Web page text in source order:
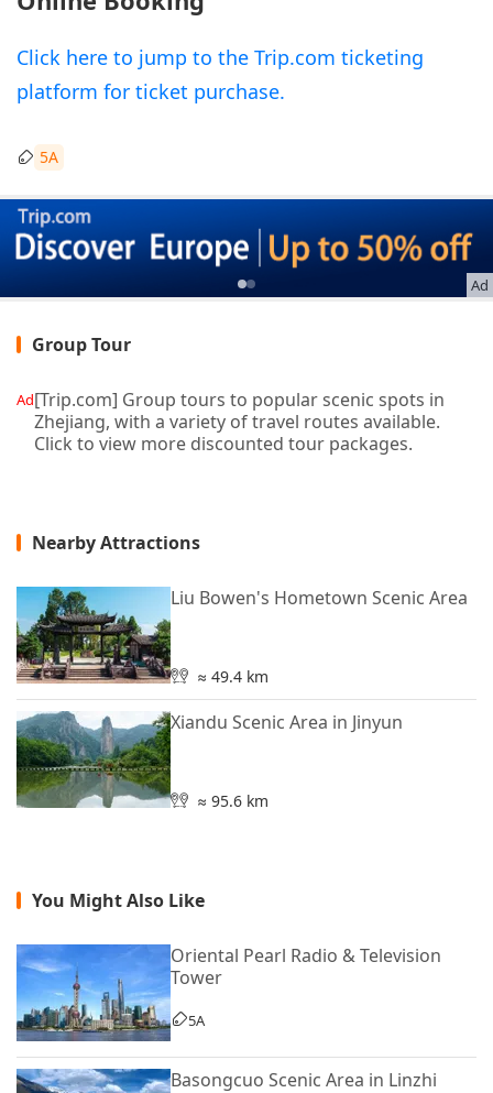
Click here to jump to the Trip.com ticketing
platform for ticket purchase.
5A
Ad
Group Tour
Ad[Trip.com] Group tours to popular scenic spots in
Zhejiang, with a variety of travel routes available.
Click to view more discounted tour packages.
Nearby Attractions
Liu Bowen's Hometown Scenic Area
≈ 49.4 km
Xiandu Scenic Area in Jinyun
≈ 95.6 km
You Might Also Like
Oriental Pearl Radio & Television
Tower
5A
Basongcuo Scenic Area in Linzhi